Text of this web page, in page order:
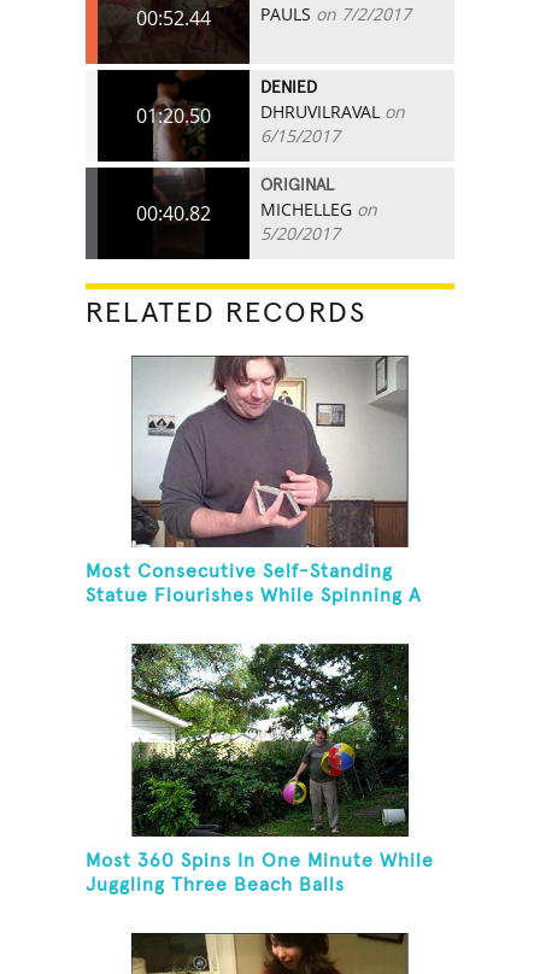
00:52.44 PAULS on 7/2/2017
01:20.50
DENIED
DHRUVILRAVAL on
6/15/2017
00:40.82
ORIGINAL
MICHELLEG on
5/20/2017
RELATED RECORDS
Most Consecutive Self-Standing
Statue Flourishes While Spinning A
Most 360 Spins In One Minute While
Juggling Three Beach Balls